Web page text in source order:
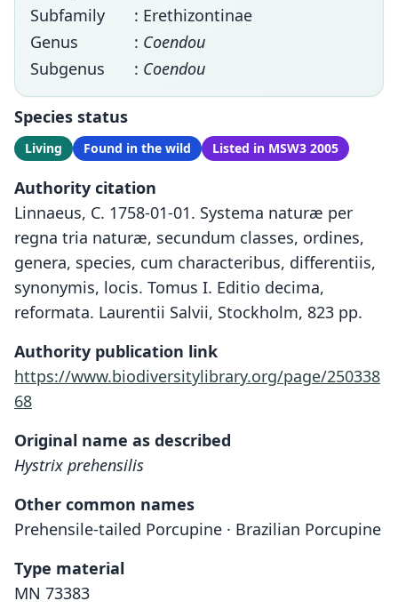
Subfamily
: Erethizontinae
Genus
: Coendou
Subgenus
: Coendou
Species status
Living Found in the wild Listed in MSW3 2005
Authority citation
Linnaeus, C. 1758-01-01. Systema naturæ per
regna tria naturæ, secundum classes, ordines,
genera, species, cum characteribus, differentiis,
synonymis, locis. Tomus I. Editio decima,
reformata. Laurentii Salvii, Stockholm, 823 pp.
Authority publication link
https://www.biodiversitylibrary.org/page/250338
68
Original name as described
Hystrix prehensilis
Other common names
Prehensile-tailed Porcupine · Brazilian Porcupine
Type material
MN 73383